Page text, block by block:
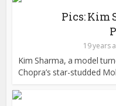
Pics: Kim
19 years
Kim Sharma, a model
Chopra’s star-studded